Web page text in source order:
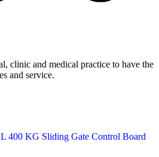
clinic and medical practice to have the
and service.